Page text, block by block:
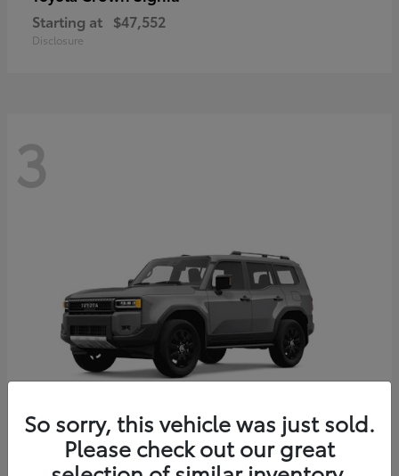
Starting at $47,552
Disclosure
3
ToyotaLand Cruiser
So sorry, this vehicle was just sold.
Please check out our great